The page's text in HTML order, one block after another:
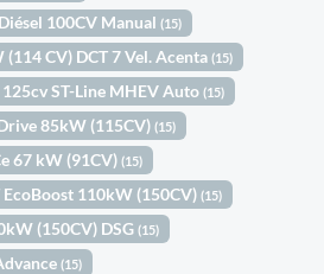
100CV Manual(15)
(114 CV) DCT 7 Vel. Acenta(15)
ST-Line MHEV Auto(15)
85kW (115CV)(15)
67 kW (91CV)(15)
110kW (150CV)(15)
(150CV) DSG(15)
(15)